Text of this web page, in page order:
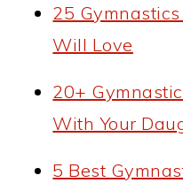
25
Will Love
20+
With Your
5 Best